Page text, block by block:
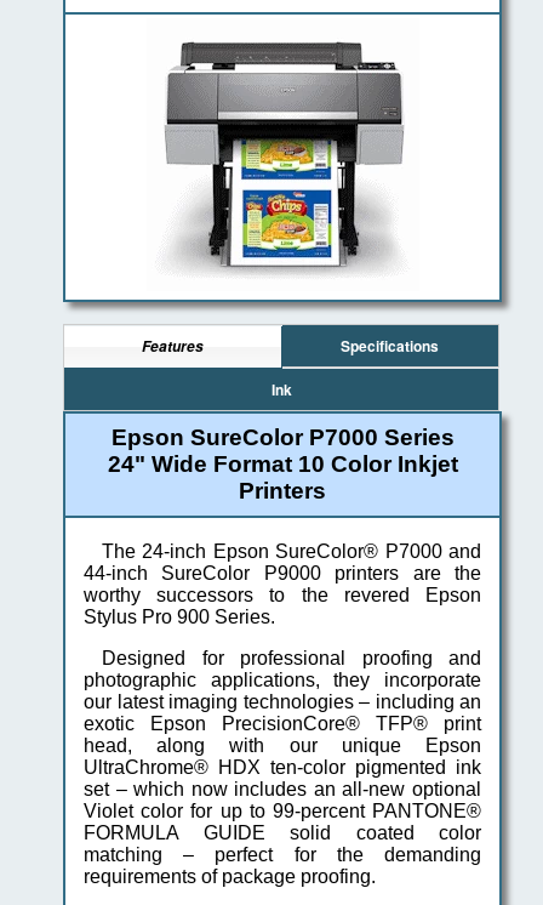
Features
Specifications
Ink
Epson SureColor P7000 Series
24" Wide Format 10 Color Inkjet
Printers
The 24-inch Epson SureColor® P7000 and
44-inch SureColor P9000 printers are the
worthy successors to the revered Epson
Stylus Pro 900 Series.
Designed for professional proofing and
photographic applications, they incorporate
our latest imaging technologies – including an
exotic Epson PrecisionCore® TFP® print
head, along with our unique Epson
UltraChrome® HDX ten-color pigmented ink
set – which now includes an all-new optional
Violet color for up to 99-percent PANTONE®
FORMULA GUIDE solid coated color
matching – perfect for the demanding
requirements of package proofing.